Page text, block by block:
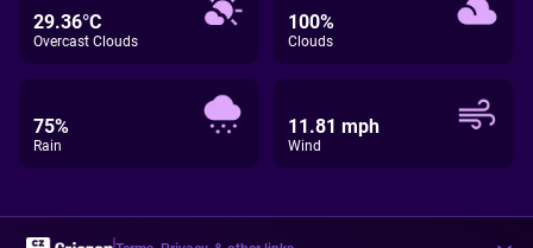
29.36°C
Overcast Clouds
100%
Clouds
75%
Rain
11.81 mph
Wind